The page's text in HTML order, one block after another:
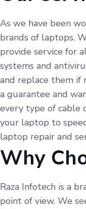
As we have been
brands of laptops.
provide service for
systems and
and replace them if
a guarantee and
every type of cable
your laptop to
laptop repair and
Why
Raza Infotech is a
point of view. We